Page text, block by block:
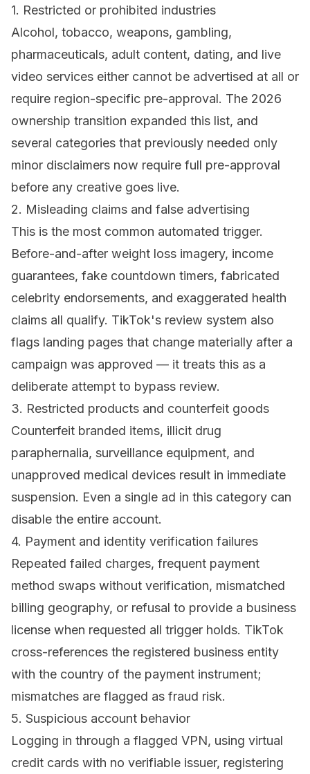
1. Restricted or prohibited industries
Alcohol, tobacco, weapons, gambling,
pharmaceuticals, adult content, dating, and live
video services either cannot be advertised at all or
require region-specific pre-approval. The 2026
ownership transition expanded this list, and
several categories that previously needed only
minor disclaimers now require full pre-approval
before any creative goes live.
2. Misleading claims and false advertising
This is the most common automated trigger.
Before-and-after weight loss imagery, income
guarantees, fake countdown timers, fabricated
celebrity endorsements, and exaggerated health
claims all qualify. TikTok's review system also
flags landing pages that change materially after a
campaign was approved — it treats this as a
deliberate attempt to bypass review.
3. Restricted products and counterfeit goods
Counterfeit branded items, illicit drug
paraphernalia, surveillance equipment, and
unapproved medical devices result in immediate
suspension. Even a single ad in this category can
disable the entire account.
4. Payment and identity verification failures
Repeated failed charges, frequent payment
method swaps without verification, mismatched
billing geography, or refusal to provide a business
license when requested all trigger holds. TikTok
cross-references the registered business entity
with the country of the payment instrument;
mismatches are flagged as fraud risk.
5. Suspicious account behavior
Logging in through a flagged VPN, using virtual
credit cards with no verifiable issuer, registering